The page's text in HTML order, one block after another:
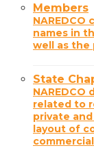
Members
names in
well as the
State
related to
private
layout of
commercial